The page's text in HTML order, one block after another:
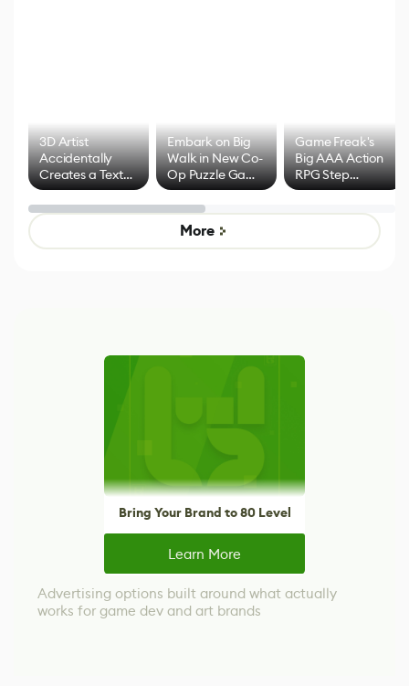
3D Artist
Accidentally
Creates a Text
Effect System
Embark on Big
Walk in New Co-
Op Puzzle Game
by Developers of
Untitled Goose
Game
Game Freak's
Big AAA Action
RPG Step
Beyond
Mixed Results
More
Bring Your Brand to 80 Level
Learn More
Advertising options built around what actually
works for game dev and art brands